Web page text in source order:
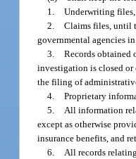
1. Underwriting files,
2. Claims files, until
governmental agencies
3. Records obtained
investigation is closed or
the filing of
4. Proprietary
5.
All information
except as otherwise
insurance benefits, and
6.
All records